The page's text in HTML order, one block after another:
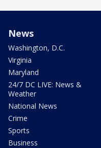
News
Washington, D.C.
Virginia
Maryland
24/7 DC LIVE: News &
Weather
National News
Crime
Sports
Business